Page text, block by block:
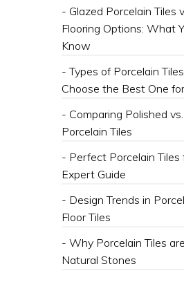
- Glazed Porcelain Tiles
Flooring Options: What
Know
- Types of Porcelain
Choose the Best One
- Comparing Polished
Porcelain Tiles
- Perfect Porcelain Tiles
Expert Guide
- Design Trends in
Floor Tiles
- Why Porcelain Tiles
Natural Stones